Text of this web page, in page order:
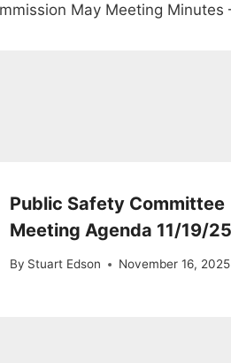
May Meeting Minutes
Public Safety Committee
Meeting Agenda 11/19/25
By Stuart Edson November 16, 2025